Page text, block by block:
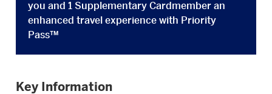
you and 1 Supplementary Cardmember an
enhanced travel experience with Priority
Pass™
Key Information